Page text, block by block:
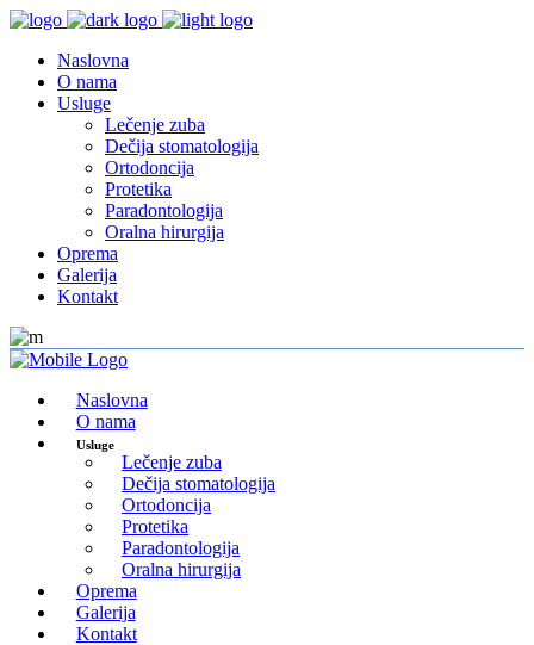
Naslovna
O nama
Usluge
Lečenje zuba
Dečija stomatologija
Ortodoncija
Protetika
Paradontologija
Oralna hirurgija
Oprema
Galerija
Kontakt
Naslovna
O nama
Usluge
Lečenje zuba
Dečija stomatologija
Ortodoncija
Protetika
Paradontologija
Oralna hirurgija
Oprema
Galerija
Kontakt